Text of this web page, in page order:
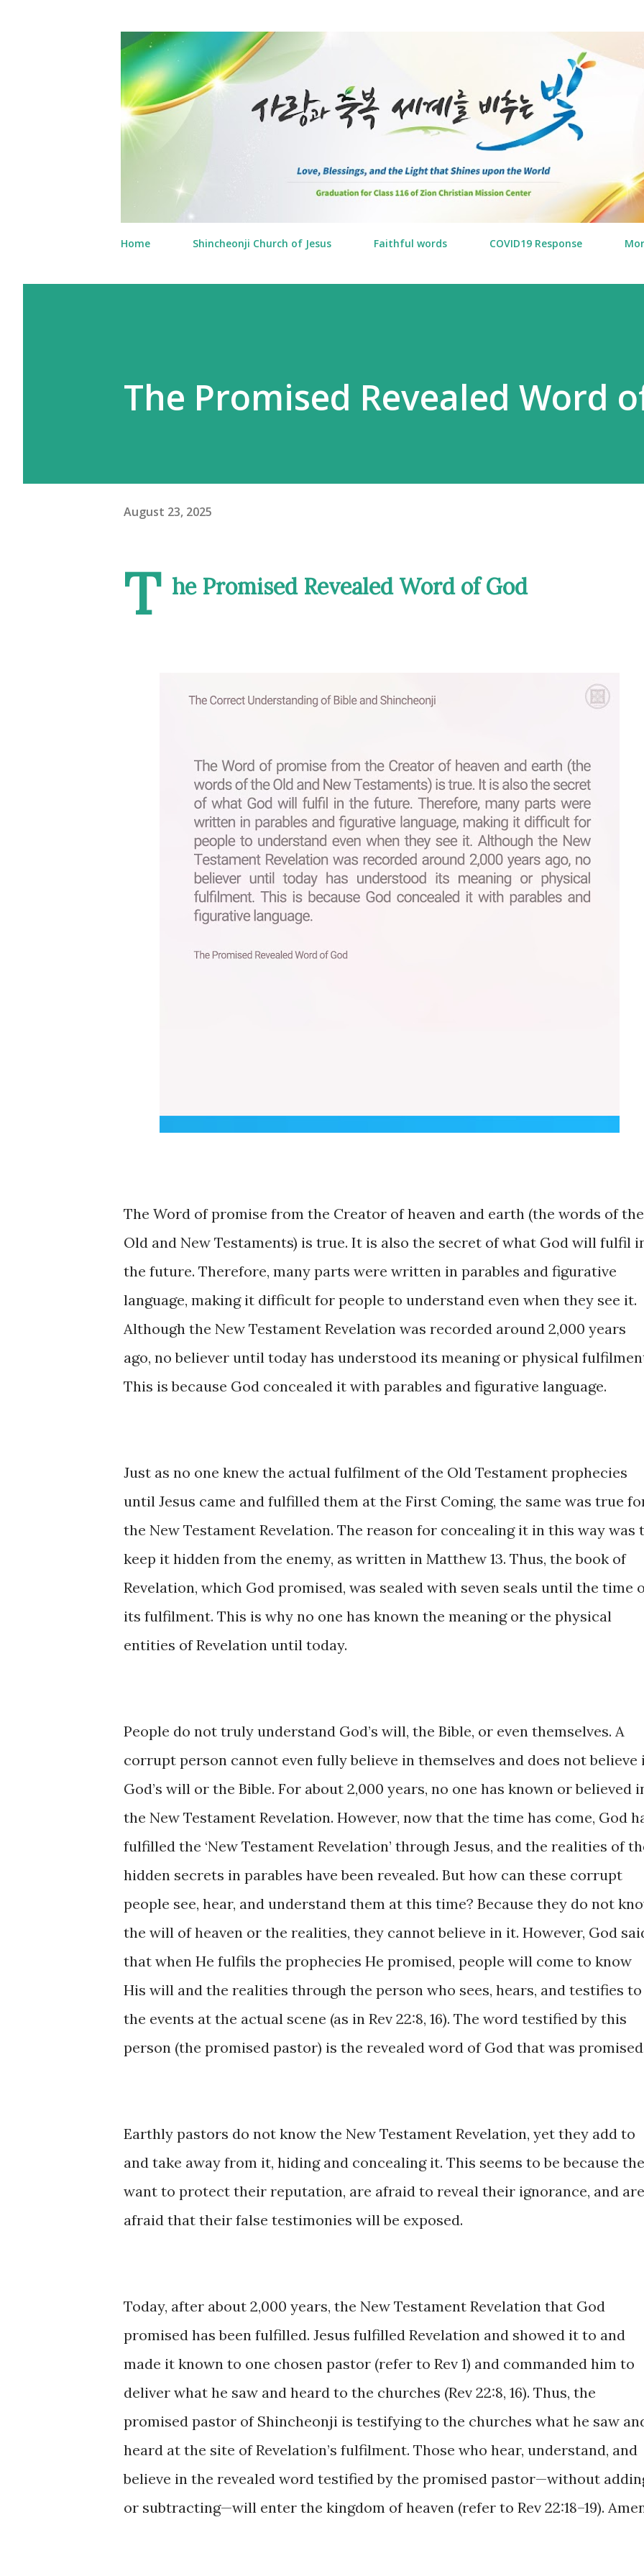
Home Shincheonji Church of Jesus Faithful words COVID19 Response
The Promised Revealed Word
August 23, 2025
T he Promised Revealed Word of God
The Word of promise from the Creator of heaven and earth (the words of the
Old and New Testaments) is true. It is also the secret of what God will fulfil
the future. Therefore, many parts were written in parables and figurative
language, making it difficult for people to understand even when they see it.
Although the New Testament Revelation was recorded around 2,000 years
ago, no believer until today has understood its meaning or physical
This is because God concealed it with parables and figurative language.
Just as no one knew the actual fulfilment of the Old Testament prophecies
until Jesus came and fulfilled them at the First Coming, the same was true
the New Testament Revelation. The reason for concealing it in this way was
keep it hidden from the enemy, as written in Matthew 13. Thus, the book of
Revelation, which God promised, was sealed with seven seals until the time
its fulfilment. This is why no one has known the meaning or the physical
entities of Revelation until today.
People do not truly understand God’s will, the Bible, or even themselves. A
corrupt person cannot even fully believe in themselves and does not believe
God’s will or the Bible. For about 2,000 years, no one has known or believed
the New Testament Revelation. However, now that the time has come, God
fulfilled the ‘New Testament Revelation’ through Jesus, and the realities of
hidden secrets in parables have been revealed. But how can these corrupt
people see, hear, and understand them at this time? Because they do not
the will of heaven or the realities, they cannot believe in it. However, God
that when He fulfils the prophecies He promised, people will come to know
His will and the realities through the person who sees, hears, and testifies to
the events at the actual scene (as in Rev 22:8, 16). The word testified by this
person (the promised pastor) is the revealed word of God that was
Earthly pastors do not know the New Testament Revelation, yet they add to
and take away from it, hiding and concealing it. This seems to be because
want to protect their reputation, are afraid to reveal their ignorance, and are
afraid that their false testimonies will be exposed.
Today, after about 2,000 years, the New Testament Revelation that God
promised has been fulfilled. Jesus fulfilled Revelation and showed it to and
made it known to one chosen pastor (refer to Rev 1) and commanded him to
deliver what he saw and heard to the churches (Rev 22:8, 16). Thus, the
promised pastor of Shincheonji is testifying to the churches what he saw
heard at the site of Revelation’s fulfilment. Those who hear, understand, and
believe in the revealed word testified by the promised pastor—without
or subtracting—will enter the kingdom of heaven (refer to Rev 22:18–19).